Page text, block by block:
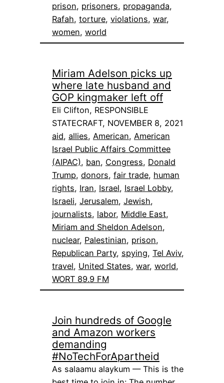
prison, prisoners, propaganda
Rafah, torture, violations, war
women, world
Miriam Adelson picks up
where late husband and
GOP kingmaker left off
Eli Clifton, RESPONSIBLE
STATECRAFT, NOVEMBER 8, 2021
aid, allies, American, American
Israel Public Affairs Committee
(AIPAC), ban, Congress, Donald
Trump, donors, fair trade, human
rights, Iran, Israel, Israel Lobby
Israeli, Jerusalem, Jewish
journalists, labor, Middle East
Miriam and Sheldon Adelson
nuclear, Palestinian, prison
Republican Party, spying, Tel Aviv
travel, United States, war, world
WORT 89.9 FM
Join hundreds of Google
and Amazon workers
demanding
#NoTechForApartheid
As salaamu alaykum — This is the